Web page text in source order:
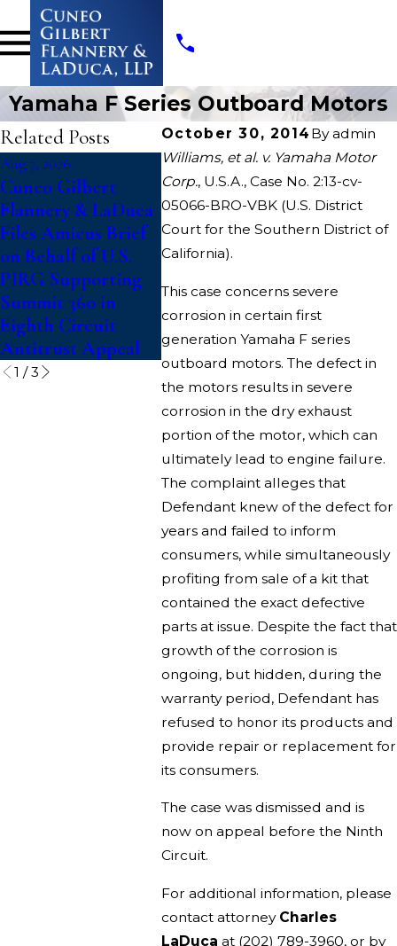
Yamaha F Series Outboard Motors
October 30, 2014 Byadmin
Williams, et al. v. Yamaha Motor
Corp., U.S.A., Case No. 2:13-cv-
05066-BRO-VBK (U.S. District
Court for the Southern District of
California).
This case concerns severe
corrosion in certain first
generation Yamaha F series
outboard motors. The defect in
the motors results in severe
corrosion in the dry exhaust
portion of the motor, which can
ultimately lead to engine failure.
The complaint alleges that
Defendant knew of the defect for
years and failed to inform
consumers, while simultaneously
profiting from sale of a kit that
contained the exact defective
parts at issue. Despite the fact that
growth of the corrosion is
ongoing, but hidden, during the
warranty period, Defendant has
refused to honor its products and
provide repair or replacement for
its consumers.
The case was dismissed and is
now on appeal before the Ninth
Circuit.
For additional information, please
contact attorney Charles
LaDuca at (202) 789-3960, or by
Related Posts
Aug 7, 2026
Cuneo Gilbert
Flannery & LaDuca
Files Amicus Brief
on Behalf of U.S.
PIRG Supporting
Summit 360 in
Eighth Circuit
Antitrust Appeal
Jul 14, 2026
Writers Guild of
America Files Suit
To Block
“Catastrophic”
Bros. Discovery
Merger
Jul 10, 2026
College
File
Against
Rules
1 /3